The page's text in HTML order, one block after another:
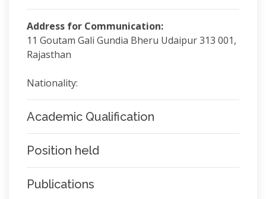
Address for Communication:
11 Goutam Gali Gundia Bheru Udaipur 313 001,
Rajasthan
Nationality:
Academic Qualification
Position held
Publications